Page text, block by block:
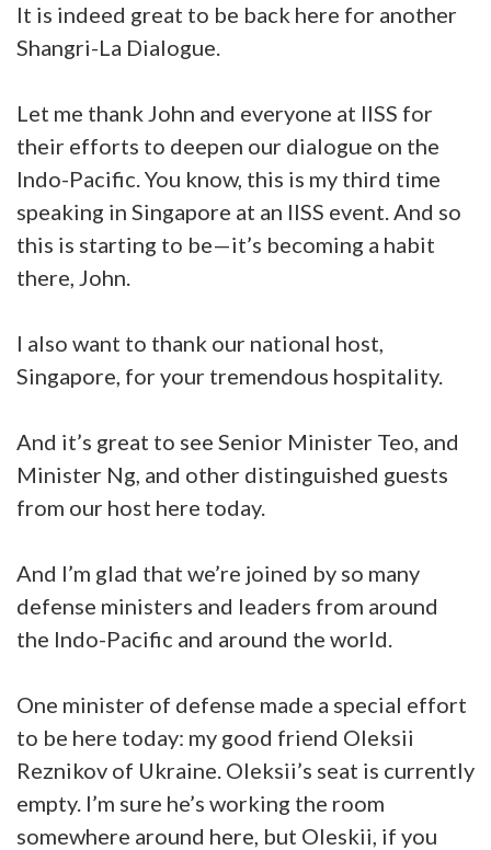
It is indeed great to be back here for another
Shangri-La Dialogue.
Let me thank John and everyone at IISS for
their efforts to deepen our dialogue on the
Indo-Pacific. You know, this is my third time
speaking in Singapore at an IISS event. And so
this is starting to be—it’s becoming a habit
there, John.
I also want to thank our national host,
Singapore, for your tremendous hospitality.
And it’s great to see Senior Minister Teo, and
Minister Ng, and other distinguished guests
from our host here today.
And I’m glad that we’re joined by so many
defense ministers and leaders from around
the Indo-Pacific and around the world.
One minister of defense made a special effort
to be here today: my good friend Oleksii
Reznikov of Ukraine. Oleksii’s seat is currently
empty. I’m sure he’s working the room
somewhere around here, but Oleskii, if you